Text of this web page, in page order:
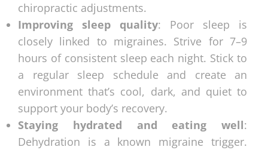
chiropractic adjustments.
Improving sleep quality: Poor sleep is
closely linked to migraines. Strive for 7–9
hours of consistent sleep each night. Stick to
a regular sleep schedule and create an
environment that’s cool, dark, and quiet to
support your body’s recovery.
Staying hydrated and eating well:
Dehydration is a known migraine trigger.